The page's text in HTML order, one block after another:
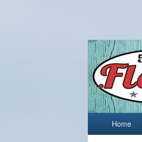
Best Florist in
Home